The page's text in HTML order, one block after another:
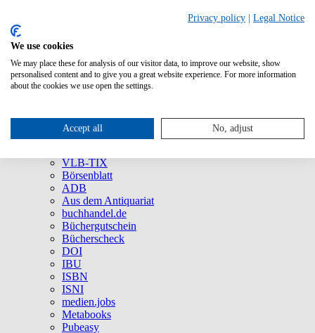
About Us
Company
All Products
Brands and Products
VLB-TIX
Börsenblatt
ADB
Aus dem Antiquariat
buchhandel.de
Büchergutschein
Bücherscheck
DOI
IBU
ISBN
ISNI
medien.jobs
Metabooks
Pubeasy
Privacy policy Legal Notice
We use cookies
We may place these for analysis of our visitor data, to improve our website, show
personalised content and to give you a great website experience. For more information
about the cookies we use open the settings.
Accept all No, adjust